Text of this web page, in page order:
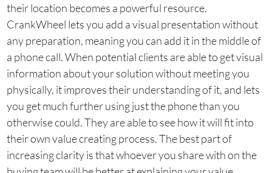
their location becomes a powerful resource.
CrankWheel lets you add a visual presentation without
any preparation, meaning you can add it in the middle of
a phone call. When potential clients are able to get visual
information about your solution without meeting you
physically, it improves their understanding of it, and lets
you get much further using just the phone than you
otherwise could. They are able to see how it will fit into
their own value creating process. The best part of
increasing clarity is that whoever you share with on the